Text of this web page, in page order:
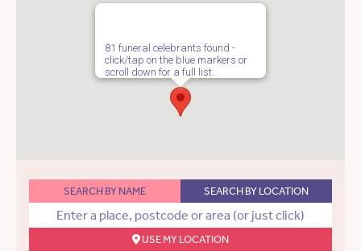
81 funeral celebrants found -
click/tap on the blue markers or
scroll down for a full list.
SEARCH BY NAME SEARCH BY LOCATION
USE MY LOCATION